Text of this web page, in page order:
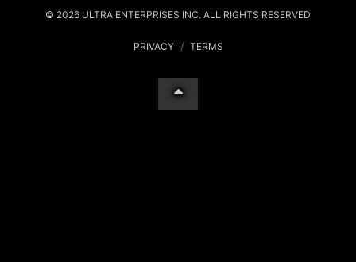
© 2026 ULTRA ENTERPRISES INC. ALL RIGHTS RESERVED
PRIVACY / TERMS